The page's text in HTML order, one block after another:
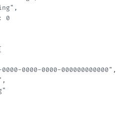
0
0000-0000-000000000000",